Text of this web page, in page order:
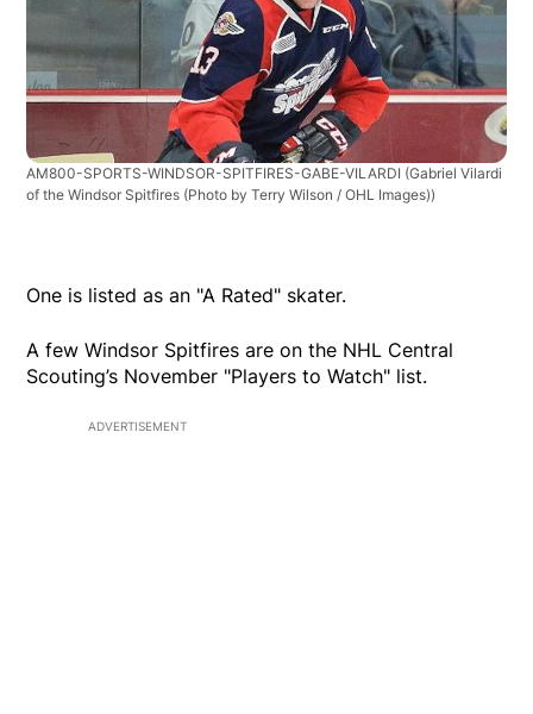
AM800-SPORTS-WINDSOR-SPITFIRES-GABE-VILARDI (Gabriel Vilardi
of the Windsor Spitfires (Photo by Terry Wilson / OHL Images))
One is listed as an "A Rated" skater.
A few Windsor Spitfires are on the NHL Central
Scouting’s November "Players to Watch" list.
ADVERTISEMENT